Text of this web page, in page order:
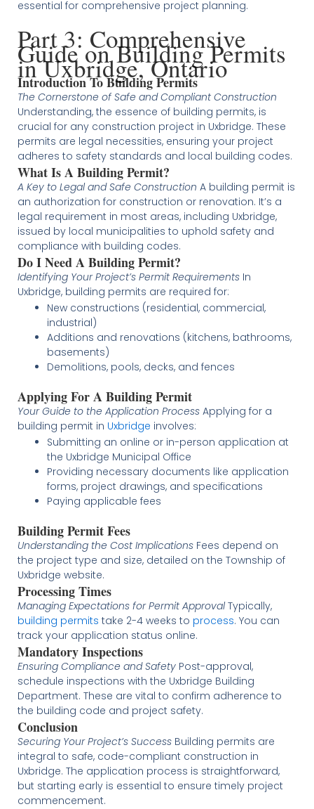
essential for comprehensive project planning​​​​.
Part 3: Comprehensive
Guide on Building Permits
in Uxbridge, Ontario
Introduction To Building Permits
The Cornerstone of Safe and Compliant Construction
Understanding, the essence of building permits, is
crucial for any construction project in Uxbridge. These
permits are legal necessities, ensuring your project
adheres to safety standards and local building codes.
What Is A Building Permit?
A Key to Legal and Safe Construction A building permit is
an authorization for construction or renovation. It’s a
legal requirement in most areas, including Uxbridge,
issued by local municipalities to uphold safety and
compliance with building codes.
Do I Need A Building Permit?
Identifying Your Project’s Permit RequirementsIn
Uxbridge, building permits are required for:
New constructions (residential, commercial,
industrial)
Additions and renovations (kitchens, bathrooms,
basements)
Demolitions, pools, decks, and fences
Applying For A Building Permit
Your Guide to the Application ProcessApplying for a
building permit in Uxbridge involves:
Submitting an online or in-person application at
the Uxbridge Municipal Office
Providing necessary documents like application
forms, project drawings, and specifications
Paying applicable fees
Building Permit Fees
Understanding the Cost ImplicationsFees depend on
the project type and size, detailed on the Township of
Uxbridge website.
Processing Times
Managing Expectations for Permit ApprovalTypically,
building permits take 2-4 weeks to process. You can
track your application status online.
Mandatory Inspections
Ensuring Compliance and SafetyPost-approval,
schedule inspections with the Uxbridge Building
Department. These are vital to confirm adherence to
the building code and project safety.
Conclusion
Securing Your Project’s SuccessBuilding permits are
integral to safe, code-compliant construction in
Uxbridge. The application process is straightforward,
but starting early is essential to ensure timely project
commencement.